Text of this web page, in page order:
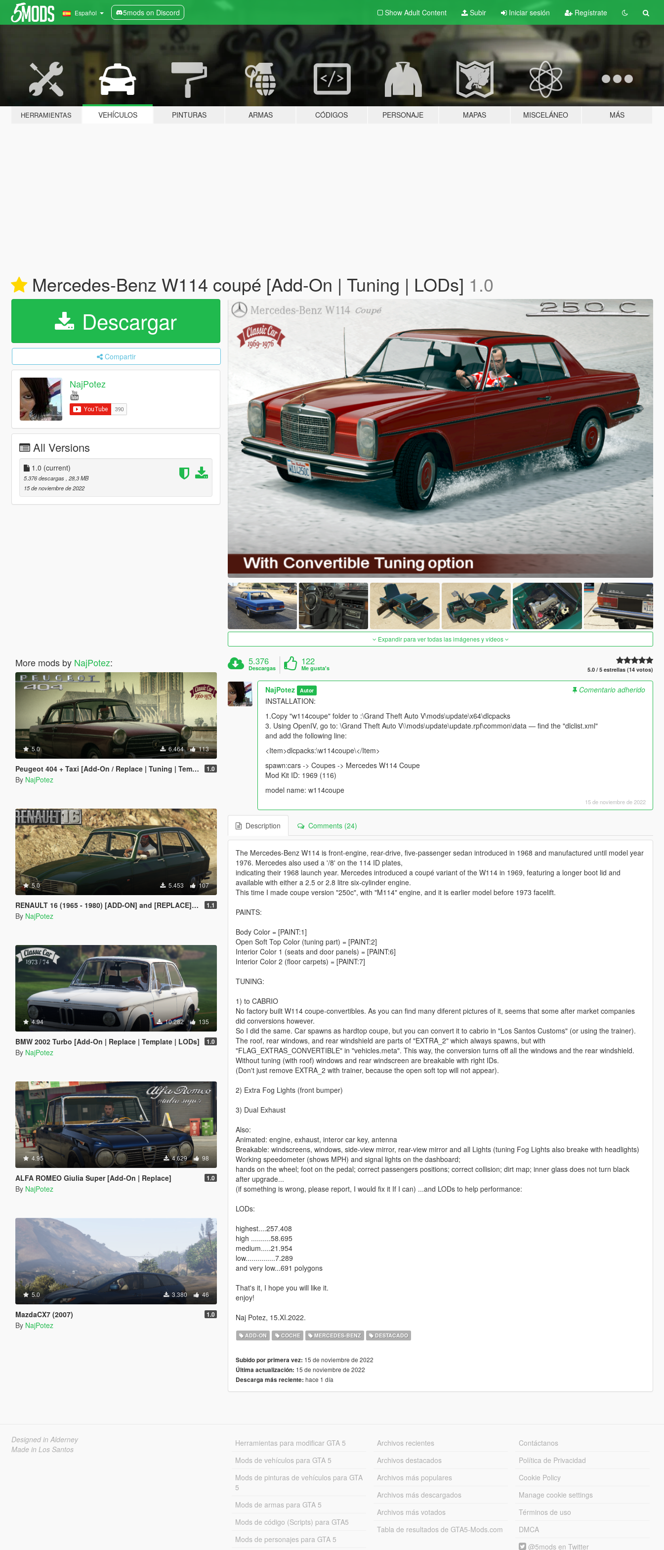
Español 5mods on Discord Show Adult Content Subir Iniciar sesión Regístrate
HERRAMIENTAS VEHÍCULOS PINTURAS ARMAS CÓDIGOS PERSONAJE MAPAS MISCELÁNEO MÁS
Mercedes-Benz W114 coupé [Add-On | Tuning | LODs] 1.0
Descargar
Compartir
NajPotez
All Versions
1.0 (current)
5.376 descargas , 28,3 MB
15 de noviembre de 2022
More mods by NajPotez:
5.0 6.464 113
Peugeot 404 + Taxi [Add-On / Replace | Tuning | Template | LODS] 1.0
By NajPotez
5.0 5.453 107
RENAULT 16 (1965 - 1980) [ADD-ON] and [REPLACE] for Ingot 1.1
By NajPotez
4.94 10.282 135
BMW 2002 Turbo [Add-On | Replace | Template | LODs] 1.0
By NajPotez
4.95 4.629 98
ALFA ROMEO Giulia Super [Add-On | Replace] 1.0
By NajPotez
5.0 3.380 46
MazdaCX7 (2007) 1.0
By NajPotez
Expandir para ver todas las imágenes y vídeos
5.376
Descargas
122
Me gusta's 5.0 / 5 estrellas (14 votos)
NajPotez Autor
Comentario adherido
INSTALLATION:
1.Copy "w114coupe" folder to :\Grand Theft Auto V\mods\update\x64\dlcpacks
3. Using OpenIV, go to: \Grand Theft Auto V\\mods\update\update.rpf\common\data — find the "dlclist.xml"
and add the following line:
<Item>dlcpacks:\w114coupe\</Item>
spawn:cars -> Coupes -> Mercedes W114 Coupe
Mod Kit ID: 1969 (116)
model name: w114coupe
15 de noviembre de 2022
Description Comments (24)
The Mercedes-Benz W114 is front-engine, rear-drive, five-passenger sedan introduced in 1968 and manufactured until model year
1976. Mercedes also used a '/8' on the 114 ID plates,
indicating their 1968 launch year. Mercedes introduced a coupé variant of the W114 in 1969, featuring a longer boot lid and
available with either a 2.5 or 2.8 litre six-cylinder engine.
This time I made coupe version "250c", with "M114" engine, and it is earlier model before 1973 facelift.
PAINTS:
Body Color = [PAINT:1]
Open Soft Top Color (tuning part) = [PAINT:2]
Interior Color 1 (seats and door panels) = [PAINT:6]
Interior Color 2 (floor carpets) = [PAINT:7]
TUNING:
1) to CABRIO
No factory built W114 coupe-convertibles. As you can find many diferent pictures of it, seems that some after market companies
did conversions however.
So I did the same. Car spawns as hardtop coupe, but you can convert it to cabrio in "Los Santos Customs" (or using the trainer).
The roof, rear windows, and rear windshield are parts of "EXTRA_2" which always spawns, but with
"FLAG_EXTRAS_CONVERTIBLE" in "vehicles.meta". This way, the conversion turns off all the windows and the rear windshield.
Without tuning (with roof) windows and rear windscreen are breakable with right IDs.
(Don't just remove EXTRA_2 with trainer, because the open soft top will not appear).
2) Extra Fog Lights (front bumper)
3) Dual Exhaust
Also:
Animated: engine, exhaust, interor car key, antenna
Breakable: windscreens, windows, side-view mirror, rear-view mirror and all Lights (tuning Fog Lights also breake with headlights)
Working speedometer (shows MPH) and signal lights on the dashboard;
hands on the wheel; foot on the pedal; correct passengers positions; correct collision; dirt map; inner glass does not turn black
after upgrade...
(if something is wrong, please report, I would fix it If I can) ...and LODs to help performance:
LODs:
highest....257.408
high ..........58.695
medium.....21.954
low...............7.289
and very low...691 polygons
That's it, I hope you will like it.
enjoy!
Naj Potez, 15.XI.2022.
ADD-ON COCHE MERCEDES-BENZ DESTACADO
Subido por primera vez: 15 de noviembre de 2022
Última actualización: 15 de noviembre de 2022
Descarga más reciente: hace 1 día
Designed in Alderney
Made in Los Santos
Herramientas para modificar GTA 5
Mods de vehículos para GTA 5
Mods de pinturas de vehículos para GTA
5
Mods de armas para GTA 5
Mods de código (Scripts) para GTA5
Mods de personajes para GTA 5
Archivos recientes
Archivos destacados
Archivos más populares
Archivos más descargados
Archivos más votados
Tabla de resultados de GTA5-Mods.com
Contáctanos
Política de Privacidad
Cookie Policy
Manage cookie settings
Términos de uso
DMCA
@5mods en Twitter